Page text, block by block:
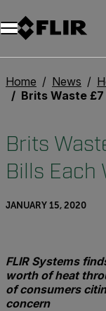
Home News
Brits Waste £7
Brits
Bills Each
JANUARY 15, 2020
FLIR Systems
worth of heat
of consumers
concern